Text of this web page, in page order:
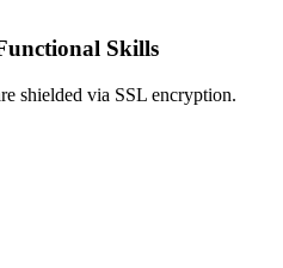
Skills
shielded via SSL encryption.